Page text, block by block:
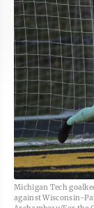
Michigan Tech
against Wisconsin-